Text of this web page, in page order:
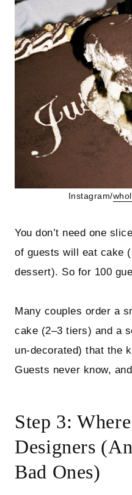
Instagram/
You don’t need one
of guests will eat cake
dessert). So for 100
Many couples order a
cake (2–3 tiers) and a
un‑decorated) that the
Guests never know,
Step 3:
Designers
Bad Ones)